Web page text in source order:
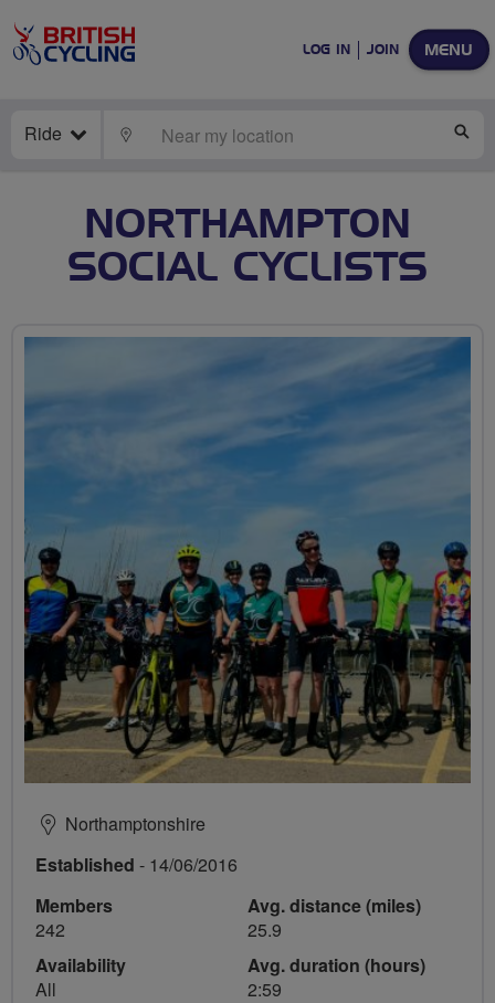
MENU
LOG IN JOIN
Ride LOCATE
NORTHAMPTON
SOCIAL CYCLISTS
Northamptonshire
Established - 14/06/2016
Members
242
Availability
All
Avg. distance (miles)
25.9
Avg. duration (hours)
2:59